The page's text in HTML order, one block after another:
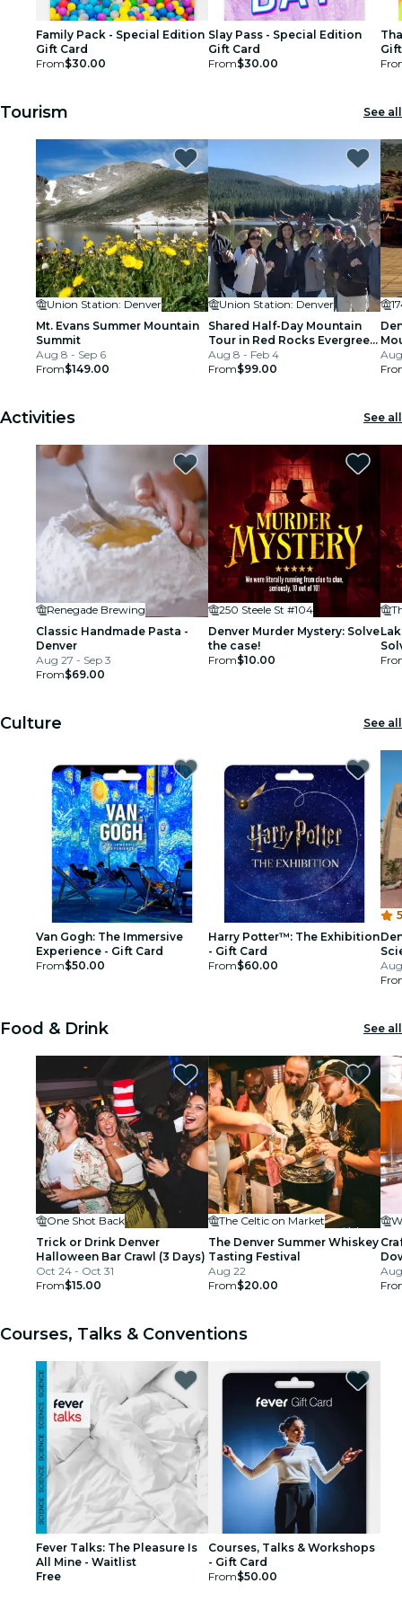
Family Pack - Special Edition
Gift Card
From$30.00
Slay Pass - Special Edition
Gift Card
From$30.00
Tourism See all
Union Station: Denver
Mt. Evans Summer Mountain
Summit
Aug 8 - Sep 6
From$149.00
Union Station: Denver
Shared Half-Day Mountain
Tour in Red Rocks Evergreen
and Echo Lake
Aug 8 - Feb 4
From$99.00
Activities See all
Renegade Brewing
Classic Handmade Pasta -
Denver
Aug 27 - Sep 3
From$69.00
250 Steele St #104
Denver Murder Mystery: Solve
the case!
From$10.00
Culture See all
Van Gogh: The Immersive
Experience - Gift Card
From$50.00
Harry Potter™: The Exhibition
- Gift Card
From$60.00
Food & Drink See all
One Shot Back
Trick or Drink Denver
Halloween Bar Crawl (3 Days)
Oct 24 - Oct 31
From$15.00
The Celtic on Market
The Denver Summer Whiskey
Tasting Festival
Aug 22
From$20.00
Courses, Talks & Conventions
Fever Talks: The Pleasure Is
All Mine - Waitlist
Free
Courses, Talks & Workshops
- Gift Card
From$50.00